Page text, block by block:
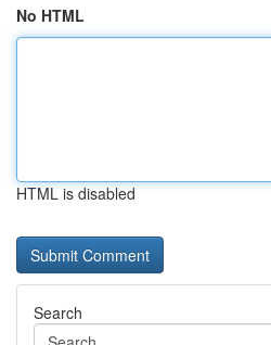
No HTML
HTML is disabled
Search